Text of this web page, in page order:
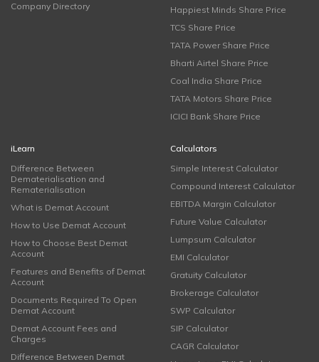
Company Directory
Happiest Minds Share Price
TCS Share Price
TATA Power Share Price
Bharti Airtel Share Price
Coal India Share Price
TATA Motors Share Price
ICICI Bank Share Price
iLearn
Difference Between
Dematerialisation and
Rematerialisation
What is Demat Account
How to Use Demat Account
How to Choose Best Demat
Account
Features and Benefits of Demat
Account
Documents Required To Open
Demat Account
Demat Account Fees and
Charges
Difference Between Demat
Calculators
Simple Interest Calculator
Compound Interest Calculator
EBITDA Margin Calculator
Future Value Calculator
Lumpsum Calculator
EMI Calculator
Gratuity Calculator
Brokerage Calculator
SWP Calculator
SIP Calculator
CAGR Calculator